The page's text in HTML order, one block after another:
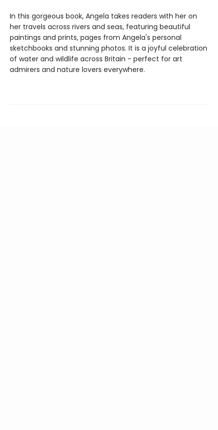
In this gorgeous book, Angela takes readers with her on
her travels across rivers and seas, featuring beautiful
paintings and prints, pages from Angela's personal
sketchbooks and stunning photos. It is a joyful celebration
of water and wildlife across Britain - perfect for art
admirers and nature lovers everywhere.